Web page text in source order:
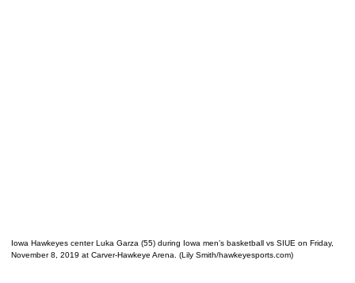
Iowa Hawkeyes center Luka Garza (55) during Iowa men’s basketball vs SIUE on Friday,
November 8, 2019 at Carver-Hawkeye Arena. (Lily Smith/hawkeyesports.com)